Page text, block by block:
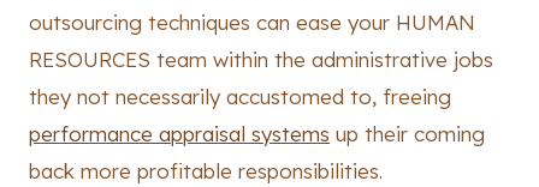
outsourcing techniques can ease your HUMAN
RESOURCES team within the administrative jobs
they not necessarily accustomed to, freeing
performance appraisal systems up their coming
back more profitable responsibilities.